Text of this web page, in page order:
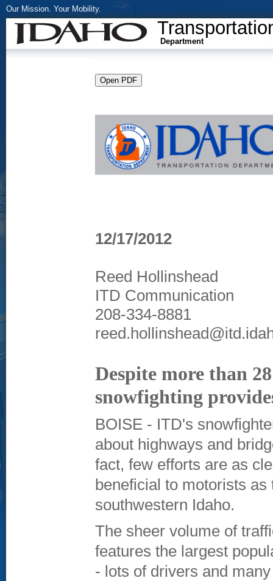
Our Mission. Your Mobility.
Department
12/17/2012
Reed Hollinshead
ITD Communication
208-334-8881
Despite more than
snowfighting
BOISE - ITD's
about highways and
fact, few efforts are as
beneficial to motorists
southwestern Idaho.
The sheer volume of
features the largest
- lots of drivers and